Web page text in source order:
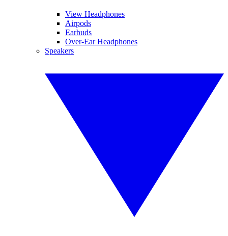
View Headphones
Airpods
Earbuds
Over-Ear Headphones
Speakers